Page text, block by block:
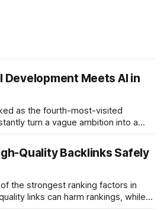
Development Meets AI in
as the fourth-most-visited
turn a vague ambition into a
AI, you get a live coach,
one. ChatGPT Personal
Growth Mindset
Quality Backlinks Safely
the strongest ranking factors in
links can harm rankings, while